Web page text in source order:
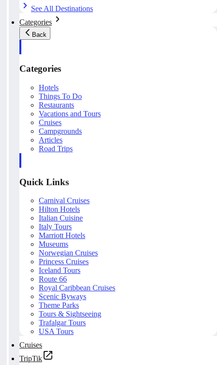
See All Destinations
Categories
Back
Categories
Hotels
Things To Do
Restaurants
Vacations and Tours
Cruises
Campgrounds
Articles
Road Trips
Quick Links
Carnival Cruises
Hilton Hotels
Italian Cuisine
Italy Tours
Marriott Hotels
Museums
Norwegian Cruises
Princess Cruises
Iceland Tours
Route 66
Royal Caribbean Cruises
Scenic Byways
Theme Parks
Tours & Sightseeing
Trafalgar Tours
USA Tours
Cruises
TripTik